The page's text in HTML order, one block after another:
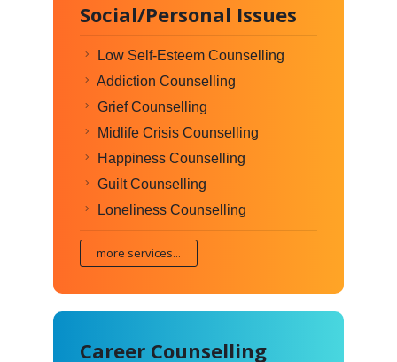
Social/Personal Issues
Low Self-Esteem Counselling
Addiction Counselling
Grief Counselling
Midlife Crisis Counselling
Happiness Counselling
Guilt Counselling
Loneliness Counselling
more services...
Career Counselling